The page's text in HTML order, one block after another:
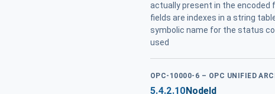
actually present in the encoded
fields are indexes in a string
symbolic name for the status
used
OPC-10000-6 – OPC UNIFIED
5.4.2.10NodeId